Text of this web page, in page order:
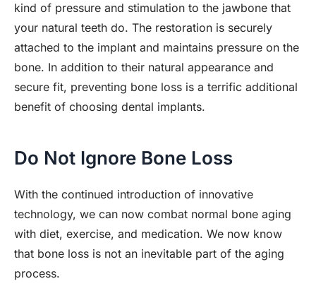
kind of pressure and stimulation to the jawbone that
your natural teeth do. The restoration is securely
attached to the implant and maintains pressure on the
bone. In addition to their natural appearance and
secure fit, preventing bone loss is a terrific additional
benefit of choosing dental implants.
Do Not Ignore Bone Loss
With the continued introduction of innovative
technology, we can now combat normal bone aging
with diet, exercise, and medication. We now know
that bone loss is not an inevitable part of the aging
process.